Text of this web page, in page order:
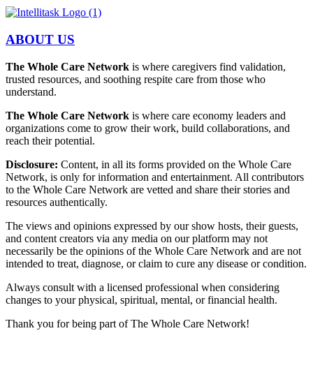
ABOUT US
The Whole Care Network is where caregivers find validation,
trusted resources, and soothing respite care from those who
understand.
The Whole Care Network is where care economy leaders and
organizations come to grow their work, build collaborations, and
reach their potential.
Disclosure: Content, in all its forms provided on the Whole Care
Network, is only for information and entertainment. All contributors
to the Whole Care Network are vetted and share their stories and
resources authentically.
The views and opinions expressed by our show hosts, their guests,
and content creators via any media on our platform may not
necessarily be the opinions of the Whole Care Network and are not
intended to treat, diagnose, or claim to cure any disease or condition.
Always consult with a licensed professional when considering
changes to your physical, spiritual, mental, or financial health.
Thank you for being part of The Whole Care Network!